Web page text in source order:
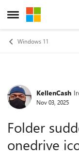
Open Side Menu
Skip to content
Windows 11
ForumKellenCash
Nov 03, 2025
Folder
onedrive